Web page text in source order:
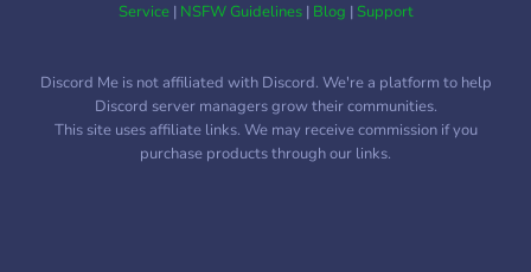
Service| NSFW Guidelines| Blog |Support
Discord Me is not affiliated with Discord. We're a platform to help
Discord server managers grow their communities.
This site uses affiliate links. We may receive commission if you
purchase products through our links.